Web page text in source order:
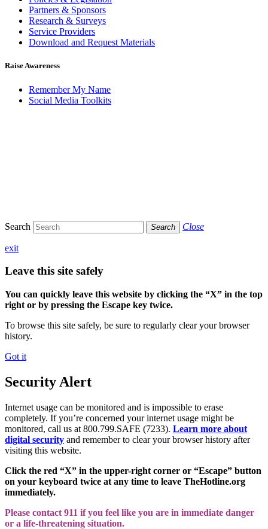
Partners & Sponsors
Research & Surveys
Service Providers
Download and Request Materials
Raise Awareness
Remember My Name
Social Media Toolkits
Search Search Close
exit
Leave this site safely
You can quickly leave this website by clicking the “X” in the top
right or by pressing the Escape key twice.
To browse this site safely, be sure to regularly clear your browser
history.
Got it
Security Alert
Internet usage can be monitored and is impossible to erase
completely. If you’re concerned your internet usage might be
monitored, call us at 800.799.SAFE (7233). Learn more about
digital security and remember to clear your browser history after
visiting this website.
Click the red “X” in the upper-right corner or “Escape” button
on your keyboard twice at any time to leave TheHotline.org
immediately.
Please contact 911 if you feel like you are in immediate danger
or a life-threatening situation.